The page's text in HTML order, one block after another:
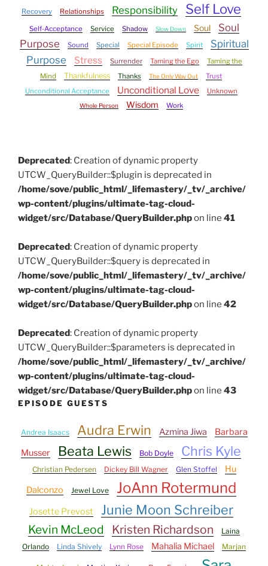
Recovery Relationships Responsibility Self Love
Self-Acceptance Service Shadow Slow Down Soul
Soul
Purpose
Sound Special Special Episode Spirit
Spiritual
Purpose
Stress Surrender Taming the Ego
Taming the
Mind
Thankfulness Thanks The Only Way Out
Trust
Unconditional Acceptance
Unconditional Love Unknown
Whole Person Wisdom Work
Deprecated: Creation of dynamic property
UTCW_QueryBuilder::$plugin is deprecated in
/home/sove/public_html/_lifemastery/_tv/_archive/
wp-content/plugins/ultimate-tag-cloud-
widget/src/Database/QueryBuilder.phpon line 41
Deprecated: Creation of dynamic property
UTCW_QueryBuilder::$query is deprecated in
/home/sove/public_html/_lifemastery/_tv/_archive/
wp-content/plugins/ultimate-tag-cloud-
widget/src/Database/QueryBuilder.phpon line 42
Deprecated: Creation of dynamic property
UTCW_QueryBuilder::$parameters is deprecated in
/home/sove/public_html/_lifemastery/_tv/_archive/
wp-content/plugins/ultimate-tag-cloud-
widget/src/Database/QueryBuilder.phpon line 43
EPISODE GUESTS
Andrea Isaacs Audra Erwin Azmina Jiwa
Barbara
Musser
Beata Lewis Bob Doyle Chris Kyle
Christian Pedersen Dickey Bill Wagner Glen Stoffel
Hu
Dalconzo
Jewel Love JoAnn Rotermund
Josette Prevost Junie Moon Schreiber
Kevin McLeod Kristen Richardson
Laina
Orlando
Linda Shively Lynn Rose Mahalia Michael Marjan